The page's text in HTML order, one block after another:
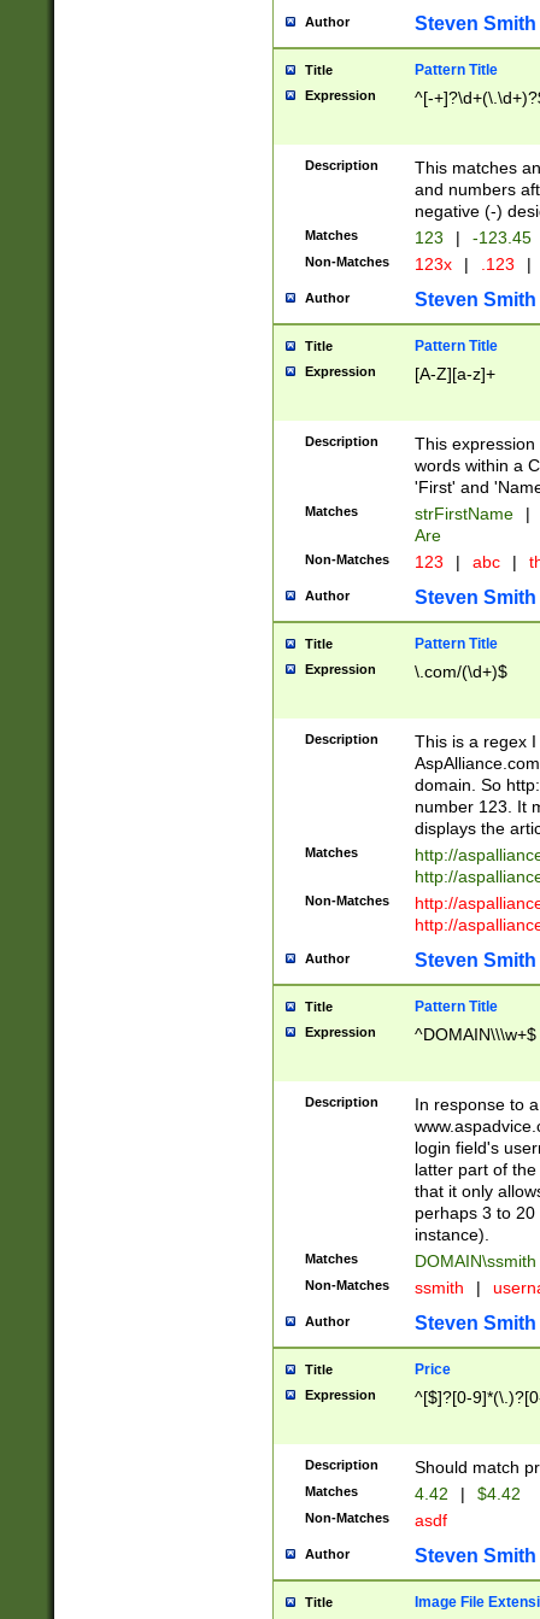
Author Steven Smith
Title Pattern Title
Expression ^[-
Description
This matches
and numbers
negative (-)
Matches 123 | -123.45
Non-Matches 123x | .123 |
Author Steven Smith
Title Pattern Title
Expression [A-Z][a-z]+
Description
This
words within a
'First' and
Matches strFirstName |
Are
Non-Matches 123 | abc |
Author Steven Smith
Title Pattern Title
Expression \.com/(\d+)$
Description
This is a regex
domain. So
number 123. It
displays the
Matches
http://
http://
Non-Matches
http://
http://
Author Steven Smith
Title Pattern Title
Expression ^DOMAIN\\\w+$
Description
In response to
login field's
latter part of
that it only
perhaps 3 to
instance).
Matches DOMAIN\ssmith
Non-Matches ssmith |
Author Steven Smith
Title Price
Expression ^[$]?[0-
Description Should match
Matches 4.42 | $4.42
Non-Matches asdf
Author Steven Smith
Title Image File